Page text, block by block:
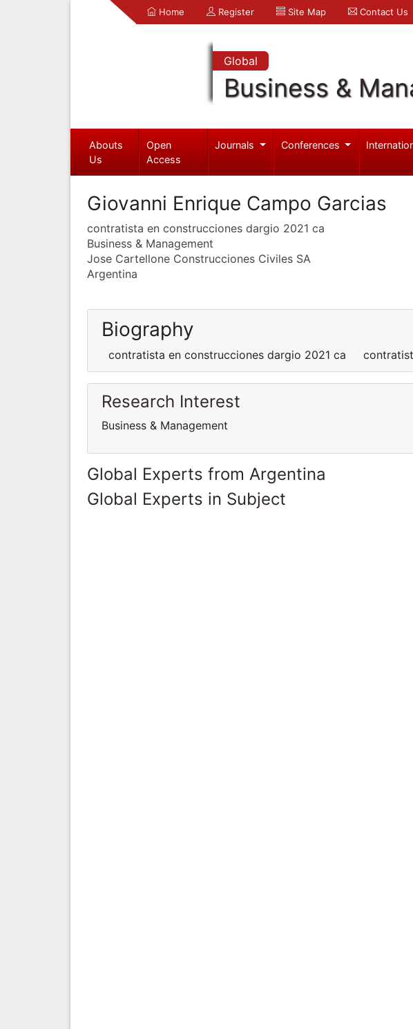
Home Register Site Map Contact Us
Global
Business &
Abouts
Us
Open
Access
Journals Conferences
Giovanni Enrique Campo Garcias
contratista en construcciones dargio 2021 ca
Business & Management
Jose Cartellone Construcciones Civiles SA
Argentina
Biography
contratista en construcciones dargio 2021 ca
Research Interest
Business & Management
Global Experts from Argentina
Global Experts in Subject